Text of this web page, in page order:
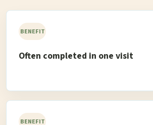
BENEFIT
Often completed in one visit
BENEFIT